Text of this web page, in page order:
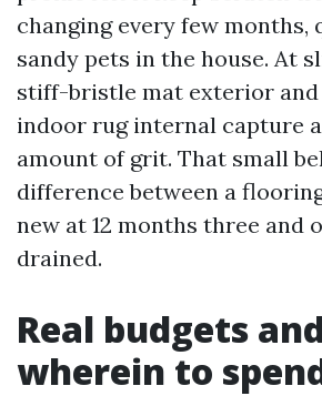
changing every few months,
sandy pets in the house. At
stiff-bristle mat exterior
indoor rug internal capture
amount of grit. That small
difference between a
new at 12 months three and
drained.
Real budgets
wherein to